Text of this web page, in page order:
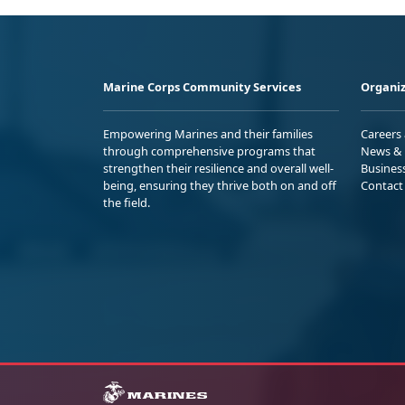
Marine Corps Community Services
Empowering Marines and their families
through comprehensive programs that
strengthen their resilience and overall well-
being, ensuring they thrive both on and off
the field.
Careers
News
Contact